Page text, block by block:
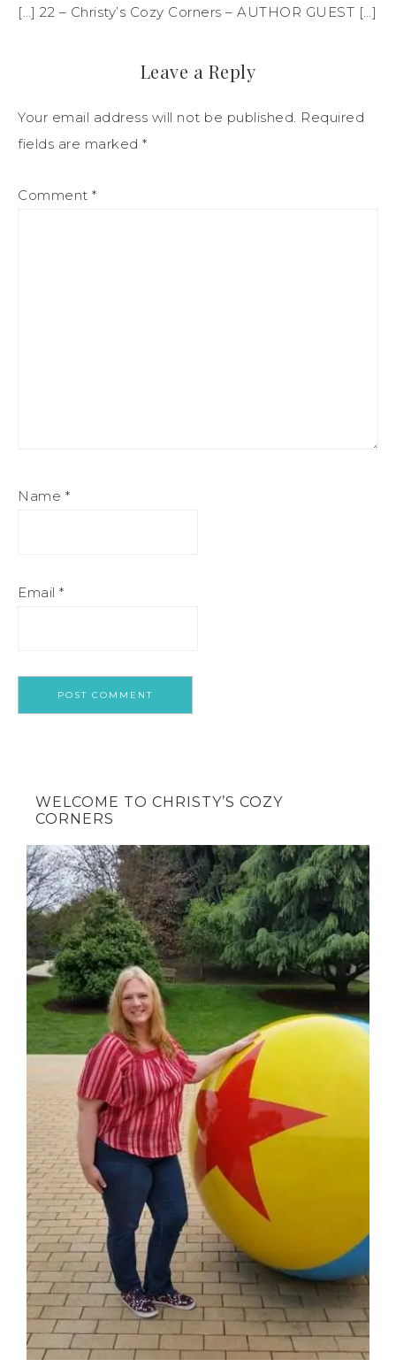
[…] 22 – Christy’s Cozy Corners – AUTHOR GUEST […]
Leave a Reply
Your email address will not be published. Required
fields are marked *
Comment *
Name *
Email *
WELCOME TO CHRISTY’S COZY
CORNERS